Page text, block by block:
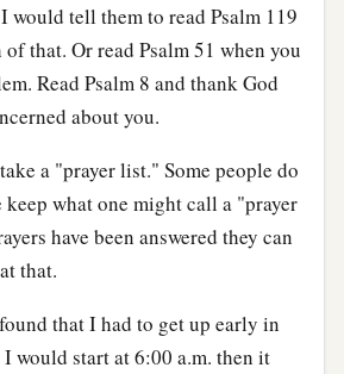
would tell them to read Psalm 119
that. Or read Psalm 51 when you
Read Psalm 8 and thank God
about you.
a "prayer list." Some people do
keep what one might call a "prayer
have been answered they can
that.
that I had to get up early in
would start at 6:00 a.m. then it